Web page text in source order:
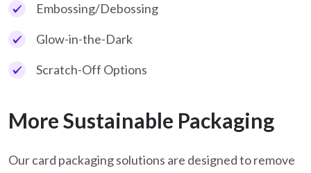
Embossing/Debossing
Glow-in-the-Dark
Scratch-Off Options
More Sustainable Packaging
Our card packaging solutions are designed to remove